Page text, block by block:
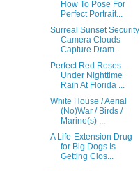
How To Pose For
Perfect Portrait...
Surreal Sunset Security
Camera Clouds
Capture Dram...
Perfect Red Roses
Under Nighttime
Rain At Florida ...
White House / Aerial
(No)War / Birds /
Marine(s) ...
A Life-Extension Drug
for Big Dogs Is
Getting Clos...